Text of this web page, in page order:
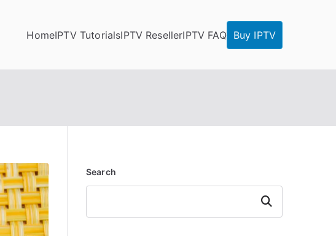
HomeIPTV TutorialsIPTV ResellerIPTV FAQ Buy IPTV
Search
Search